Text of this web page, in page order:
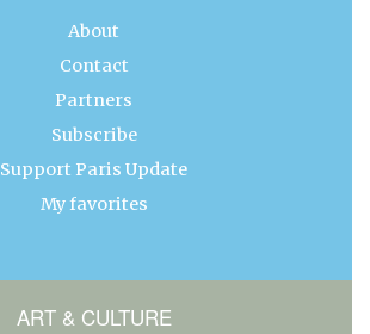
About
Contact
Partners
Subscribe
Support Paris Update
My favorites
ART & CULTURE